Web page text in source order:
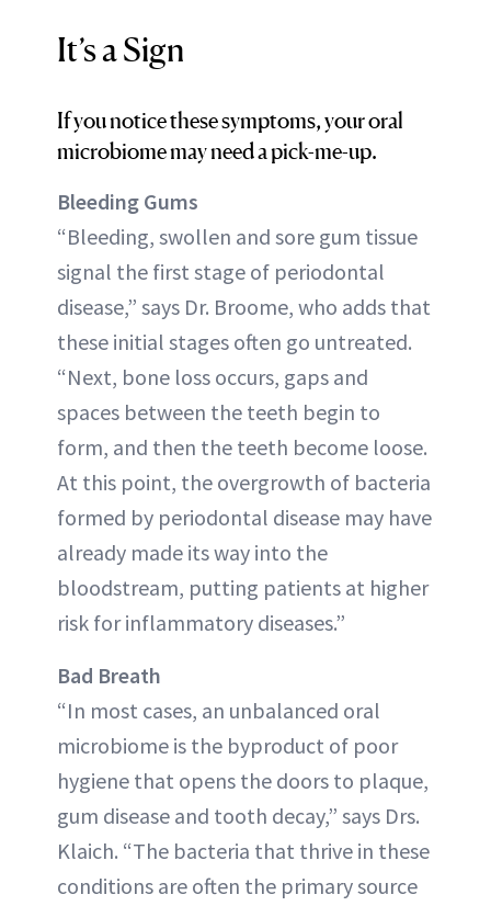
It’s a Sign
If you notice these symptoms, your oral
microbiome may need a pick-me-up.
Bleeding Gums
“Bleeding, swollen and sore gum tissue
signal the first stage of periodontal
disease,” says Dr. Broome, who adds that
these initial stages often go untreated.
“Next, bone loss occurs, gaps and
spaces between the teeth begin to
form, and then the teeth become loose.
At this point, the overgrowth of bacteria
formed by periodontal disease may have
already made its way into the
bloodstream, putting patients at higher
risk for inflammatory diseases.”
Bad Breath
“In most cases, an unbalanced oral
microbiome is the byproduct of poor
hygiene that opens the doors to plaque,
gum disease and tooth decay,” says Drs.
Klaich. “The bacteria that thrive in these
conditions are often the primary source